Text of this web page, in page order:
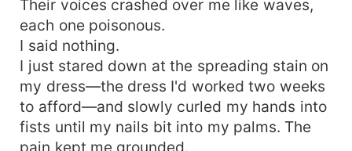
Their voices crashed over me like waves,
each one poisonous.
I said nothing.
I just stared down at the spreading stain on
my dress—the dress I'd worked two weeks
to afford—and slowly curled my hands into
fists until my nails bit into my palms. The
pain kept me grounded.